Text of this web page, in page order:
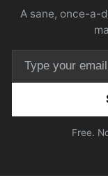
A sane, once-a-
Free.